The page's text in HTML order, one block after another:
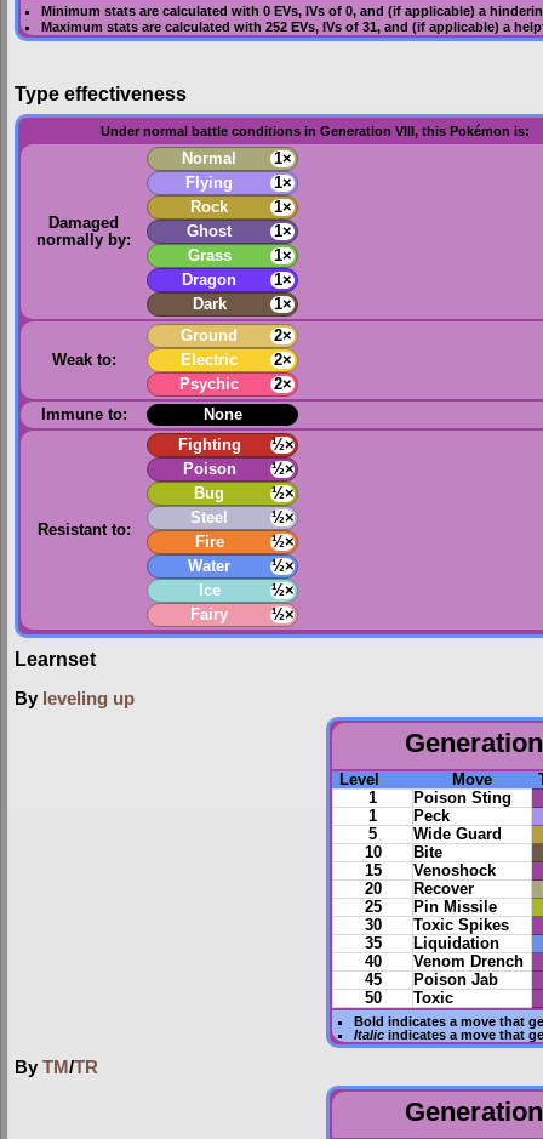
Minimum stats are calculated with 0 EVs, IVsof 0, and (if applicable) a
Maximum stats are calculated with 252 EVs, IVsof 31, and (if applicable) a
Type effectiveness
Under normal battle conditions in Generation VIII, this Pokémon is:
Damaged
normally by:
Normal
1×
Flying
1×
Rock
1×
Ghost
1×
Grass
1×
Dragon
1×
Dark
1×
Weak to:
Ground
2×
Electric
2×
Psychic
2×
Immune to:
None
Resistant to:
Fighting
½×
Poison
½×
Bug
½×
Steel
½×
Fire
½×
Water
½×
Ice
½×
Fairy
½×
Learnset
By leveling up
Level Move
1
Poison Sting
1
Peck
5
Wide Guard
10
Bite
15
Venoshock
20
Recover
25
Pin Missile
30
Toxic Spikes
35
Liquidation
40
Venom Drench
45
Poison Jab
50
Toxic
Bold indicates a move that
Italic indicates a move that
By TM/TR